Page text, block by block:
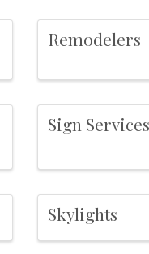
Remodelers
Sign Services
Skylights